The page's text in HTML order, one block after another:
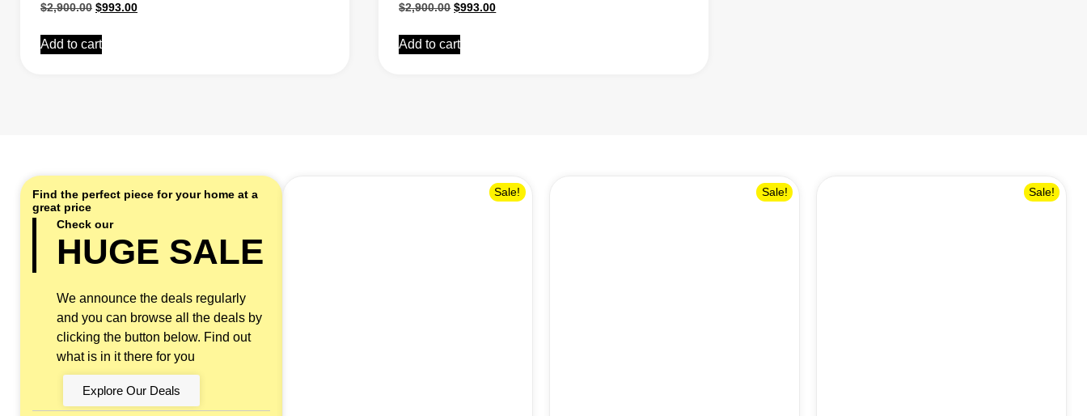
$2,900.00 $993.00
Add to cart
$2,900.00 $993.00
Add to cart
Find the perfect piece for your home at a
great price
Check our
HUGE SALE
We announce the deals regularly
and you can browse all the deals by
clicking the button below. Find out
what is in it there for you
Explore Our Deals
Sale! Sale! Sale!